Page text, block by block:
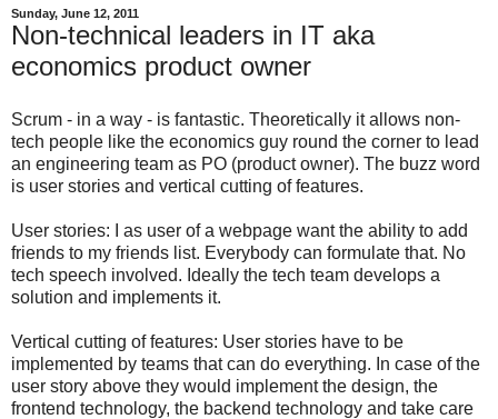
Sunday, June 12, 2011
Non-technical leaders in IT aka
economics product owner
Scrum - in a way - is fantastic. Theoretically it allows non-
tech people like the economics guy round the corner to lead
an engineering team as PO (product owner). The buzz word
is user stories and vertical cutting of features.
User stories: I as user of a webpage want the ability to add
friends to my friends list. Everybody can formulate that. No
tech speech involved. Ideally the tech team develops a
solution and implements it.
Vertical cutting of features: User stories have to be
implemented by teams that can do everything. In case of the
user story above they would implement the design, the
frontend technology, the backend technology and take care